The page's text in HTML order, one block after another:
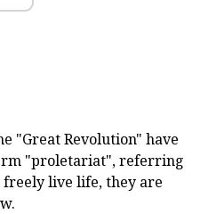
"Great Revolution" have
"proletariat", referring
live life, they are